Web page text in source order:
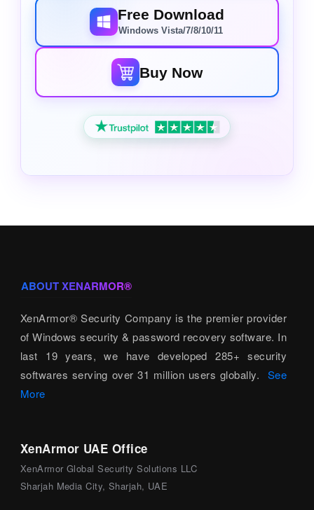
Free Download
Windows Vista/7/8/10/11
Buy Now
ABOUT XENARMOR®
XenArmor® Security Company is the premier provider
of Windows security & password recovery software. In
last 19 years, we have developed 285+ security
softwares serving over 31 million users globally. See
More
XenArmor UAE Office
XenArmor Global Security Solutions LLC
Sharjah Media City, Sharjah, UAE